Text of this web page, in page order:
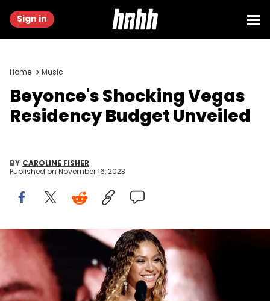
Sign in
Home Music
Beyonce's Shocking Vegas
Residency Budget Unveiled
BY CAROLINE FISHER
Published on November 16, 2023
LOS ANGELES, CALIFORNIA - FEBRUARY 05: Beyoncé accepts Best
Dance/Electronic Music Album for “Renaissance” onstage during
the 65th GRAMMY Awards at Crypto.com Arena on February 05, 2023
in Los Angeles, California. (Photo by Emma McIntyre/Getty Images
for The Recording Academy)